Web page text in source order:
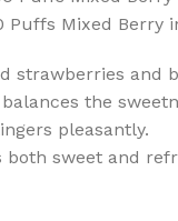
Puffs Mixed Berry
strawberries and
the
pleasantly.
sweet and